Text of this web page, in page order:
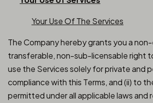
Your Use Of The Services
The Company hereby grants you a
transferable, non-sub-licensable right
use the Services solely for private and
compliance with this Terms, and (ii) to
permitted under all applicable laws and